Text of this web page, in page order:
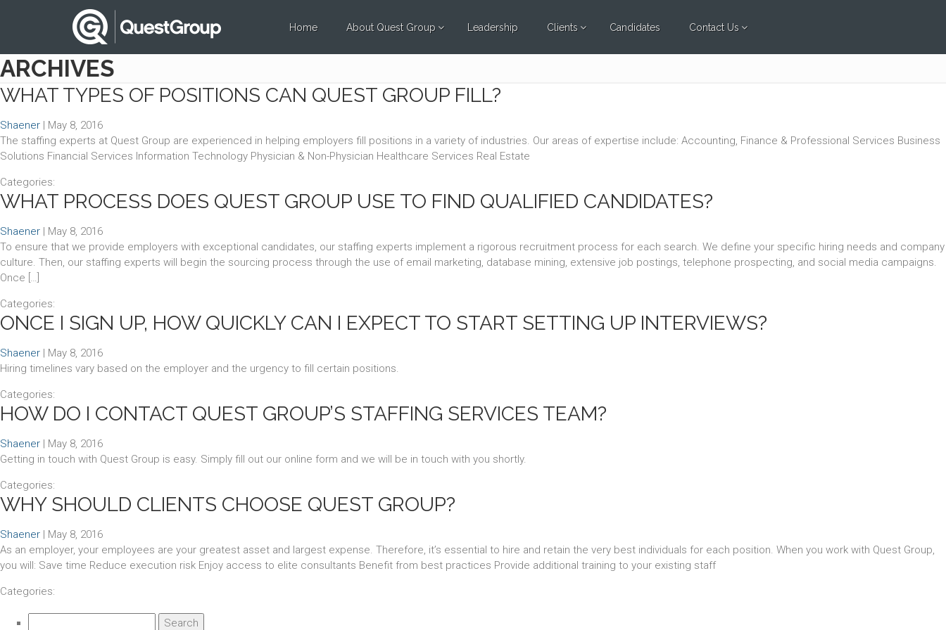
Home About Quest Group Leadership Clients Candidates Contact Us
ARCHIVES
WHAT TYPES OF POSITIONS CAN QUEST GROUP FILL?
Shaener | May 8, 2016
The staffing experts at Quest Group are experienced in helping employers fill positions in a variety of industries. Our areas of expertise include: Accounting, Finance & Professional Services Business
Solutions Financial Services Information Technology Physician & Non-Physician Healthcare Services Real Estate
Categories:
WHAT PROCESS DOES QUEST GROUP USE TO FIND QUALIFIED CANDIDATES?
Shaener | May 8, 2016
To ensure that we provide employers with exceptional candidates, our staffing experts implement a rigorous recruitment process for each search. We define your specific hiring needs and company
culture. Then, our staffing experts will begin the sourcing process through the use of email marketing, database mining, extensive job postings, telephone prospecting, and social media campaigns.
Once […]
Categories:
ONCE I SIGN UP, HOW QUICKLY CAN I EXPECT TO START SETTING UP INTERVIEWS?
Shaener | May 8, 2016
Hiring timelines vary based on the employer and the urgency to fill certain positions.
Categories:
HOW DO I CONTACT QUEST GROUP’S STAFFING SERVICES TEAM?
Shaener | May 8, 2016
Getting in touch with Quest Group is easy. Simply fill out our online form and we will be in touch with you shortly.
Categories:
WHY SHOULD CLIENTS CHOOSE QUEST GROUP?
Shaener | May 8, 2016
As an employer, your employees are your greatest asset and largest expense. Therefore, it’s essential to hire and retain the very best individuals for each position. When you work with Quest Group,
you will: Save time Reduce execution risk Enjoy access to elite consultants Benefit from best practices Provide additional training to your existing staff
Categories: